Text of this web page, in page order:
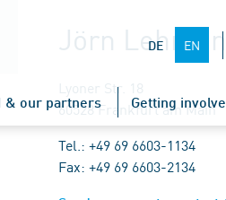
DE EN
& our partners Getting
Jörn
Lyoner Str. 18
60528 Frankfurt am Main
Tel.: +49 69 6603-1134
Fax: +49 69 6603-2134